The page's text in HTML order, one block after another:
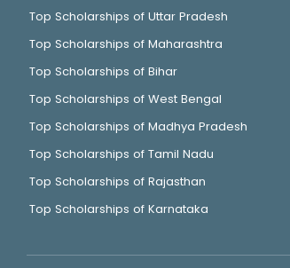
Top Scholarships of Uttar Pradesh
Top Scholarships of Maharashtra
Top Scholarships of Bihar
Top Scholarships of West Bengal
Top Scholarships of Madhya Pradesh
Top Scholarships of Tamil Nadu
Top Scholarships of Rajasthan
Top Scholarships of Karnataka